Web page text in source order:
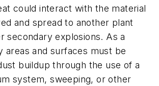
could interact with the material
and spread to another plant
secondary explosions. As a
areas and surfaces must be
buildup through the use of a
system, sweeping, or other